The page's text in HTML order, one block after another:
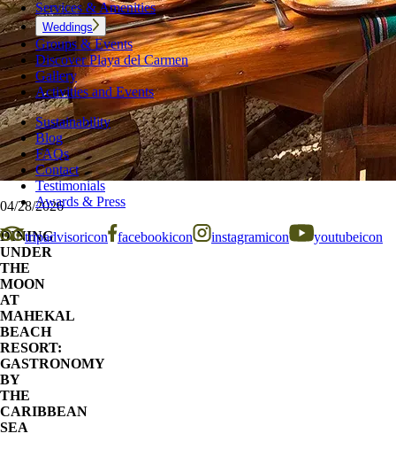
Services & Amenities
Weddings
Groups & Events
Discover Playa del Carmen
Gallery
Activities and Events
Sustainability
Blog
FAQs
Contact
Testimonials
Awards & Press
tripadvisoricon facebookicon instagramicon youtubeicon
04/28/2026
DINING
UNDER
THE
MOON
AT
MAHEKAL
BEACH
RESORT:
GASTRONOMY
BY
THE
CARIBBEAN
SEA